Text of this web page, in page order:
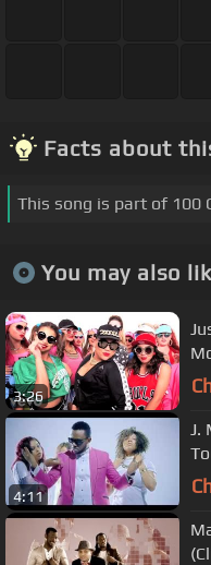
Facts about
This song is part of 100
You may also
3:26
4:11
J.